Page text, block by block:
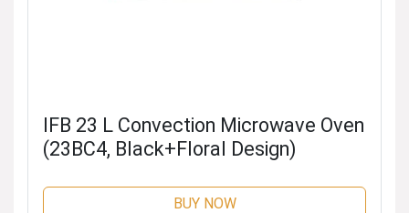
IFB 23 L Convection Microwave Oven
(23BC4, Black+Floral Design)
BUY NOW